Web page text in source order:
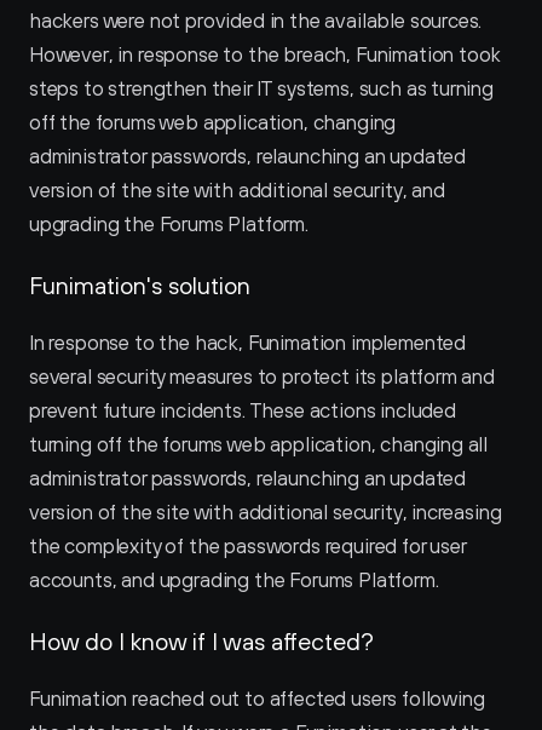
hackers were not provided in the available sources.
However, in response to the breach, Funimation took
steps to strengthen their IT systems, such as turning
off the forums web application, changing
administrator passwords, relaunching an updated
version of the site with additional security, and
upgrading the Forums Platform.
Funimation's solution
In response to the hack, Funimation implemented
several security measures to protect its platform and
prevent future incidents. These actions included
turning off the forums web application, changing all
administrator passwords, relaunching an updated
version of the site with additional security, increasing
the complexity of the passwords required for user
accounts, and upgrading the Forums Platform.
How do I know if I was affected?
Funimation reached out to affected users following